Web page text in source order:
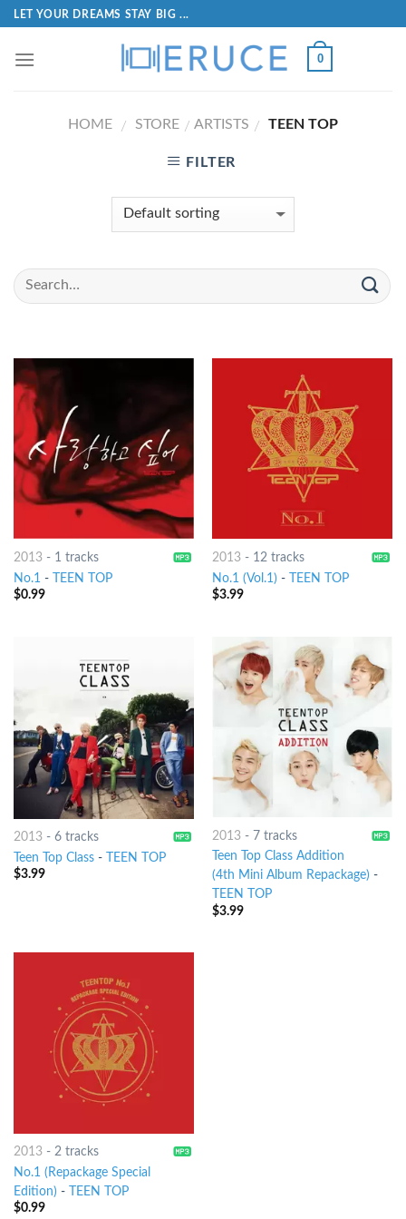
LET YOUR DREAMS STAY BIG ...
0
HOME / STORE / ARTISTS / TEEN TOP
FILTER
2013- 1 tracks
No.1 -
TEEN TOP
$0.99
2013- 12 tracks
No.1 (Vol.1) -
TEEN TOP
$3.99
2013- 6 tracks
Teen Top Class-
TEEN TOP
$3.99
2013- 7 tracks
Teen Top Class Addition
(4th Mini Album Repackage) -
TEEN TOP
$3.99
2013- 2 tracks
No.1 (Repackage Special
Edition) -
TEEN TOP
$0.99